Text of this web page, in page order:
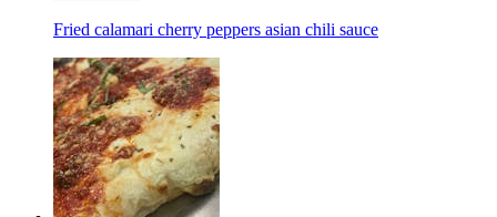
Fried calamari cherry peppers asian chili sauce